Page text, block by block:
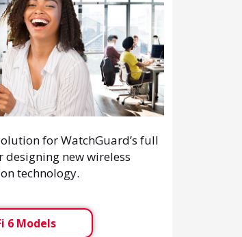
for WatchGuard’s full
new wireless
technology.
6 Models